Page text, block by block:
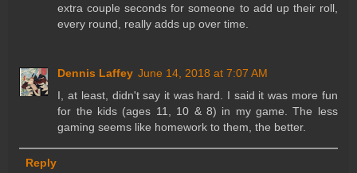
extra couple seconds for someone to add up their roll,
every round, really adds up over time.
Dennis Laffey June 14, 2018 at 7:07 AM
I, at least, didn't say it was hard. I said it was more fun
for the kids (ages 11, 10 & 8) in my game. The less
gaming seems like homework to them, the better.
Reply